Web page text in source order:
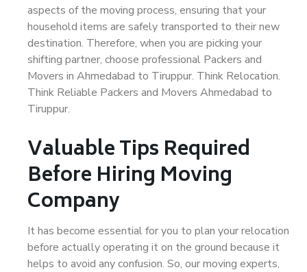
aspects of the moving process, ensuring that your
household items are safely transported to their new
destination. Therefore, when you are picking your
shifting partner, choose professional Packers and
Movers in Ahmedabad to Tiruppur. Think Relocation.
Think Reliable Packers and Movers Ahmedabad to
Tiruppur.
Valuable Tips Required
Before Hiring Moving
Company
It has become essential for you to plan your relocation
before actually operating it on the ground because it
helps to avoid any confusion. So, our moving experts,